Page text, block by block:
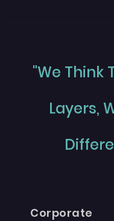
"We Think
Layers,
Corporate